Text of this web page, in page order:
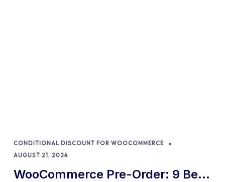
CONDITIONAL DISCOUNT FOR WOOCOMMERCE
AUGUST 21, 2024
WooCommerce Pre-Order: 9 Best